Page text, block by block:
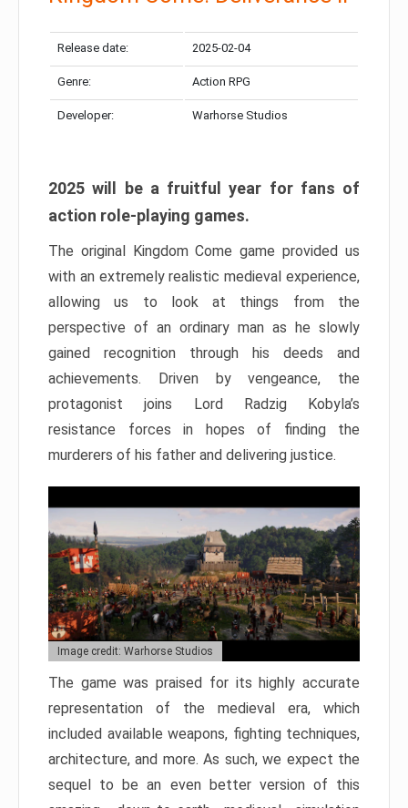
Release date: 2025-02-04
Genre: Action RPG
Developer: Warhorse Studios
2025 will be a fruitful year for fans of
action role-playing games.
The original Kingdom Come game provided us
with an extremely realistic medieval experience,
allowing us to look at things from the
perspective of an ordinary man as he slowly
gained recognition through his deeds and
achievements. Driven by vengeance, the
protagonist joins Lord Radzig Kobyla’s
resistance forces in hopes of finding the
murderers of his father and delivering justice.
Image credit: Warhorse Studios
The game was praised for its highly accurate
representation of the medieval era, which
included available weapons, fighting techniques,
architecture, and more. As such, we expect the
sequel to be an even better version of this